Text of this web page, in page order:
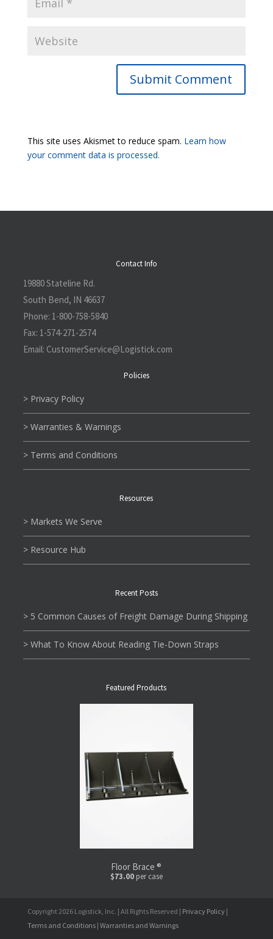
Submit Comment
This site uses Akismet to reduce spam. Learn how
your comment data is processed.
Contact Info
19880 Stateline Rd.
South Bend, IN 46637
Phone: 1-800-758-5840
Fax: 1-574-271-2574
Email: CustomerService@Logistick.com
Policies
> Privacy Policy
> Warranties & Warnings
> Terms and Conditions
Resources
> Markets We Serve
> Resource Hub
Recent Posts
> 5 Common Causes of Freight Damage During Shipping
> What To Know About Reading Tie-Down Straps
Featured Products
Floor Brace ®
$73.00per case
Copyright 2026 Logistick, Inc. | All Rights Reserved | Privacy Policy |
Terms and Conditions | Warranties and Warnings